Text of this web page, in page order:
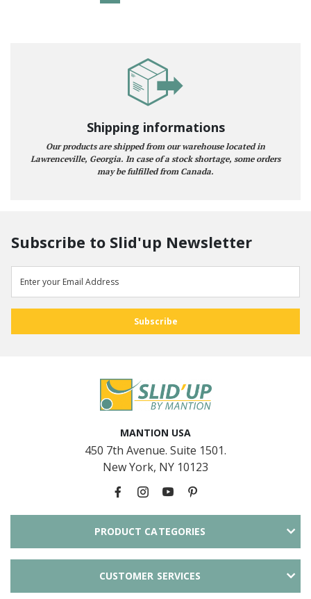
Shipping informations
Our products are shipped from our warehouse located in
Lawrenceville, Georgia. In case of a stock shortage, some orders
may be fulfilled from Canada.
Subscribe to Slid'up Newsletter
MANTION USA
450 7th Avenue. Suite 1501.
New York, NY 10123
PRODUCT CATEGORIES
CUSTOMER SERVICES